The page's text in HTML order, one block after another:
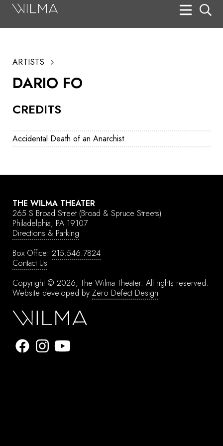
CREDITS
Accidental Death of an Anarchist
ARTISTS
DARIO FO
THE WILMA THEATER
265 S Broad Street (Broad & Spruce Streets)
Philadelphia, PA 19107
Directions & Parking
Box Office: 215.546.7824
Contact Us
Copyright © 2026, The Wilma Theater. All rights reserved.
Website developed by Zero Defect Design
Search
Box Office
HotHouse Acting Company
Support
Education
About
Tickets
Donate